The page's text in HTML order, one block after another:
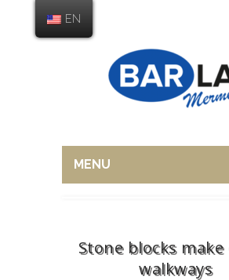
MENU
Stone blocks make
walkways
EN